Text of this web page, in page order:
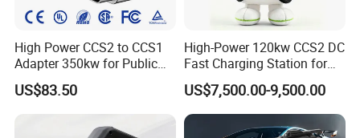
High Power CCS2 to CCS1
Adapter 350kw for Public
Charging Stations
US$83.50
High-Power 120kw CCS2 DC
Fast Charging Station for
US$7,500.00-9,500.00